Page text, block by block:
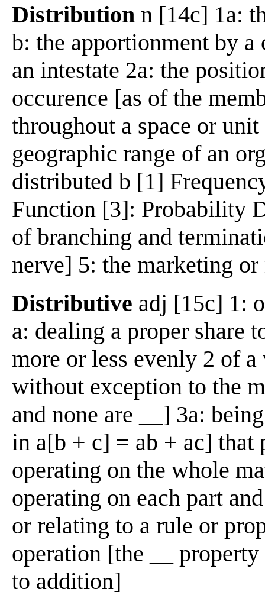
Distribution n [14c] 1a:
b: the apportionment by
an intestate 2a: the
occurence [as of the
throughout a space or
geographic range of an
distributed b [1]
Function [3]: Probability
of branching and
nerve] 5: the marketing
Distributive adj [15c] 1:
a: dealing a proper share
more or less evenly 2 of
without exception to the
and none are __] 3a:
in a[b + c] = ab + ac] that
operating on the whole
operating on each part
or relating to a rule or
operation [the __
to addition]